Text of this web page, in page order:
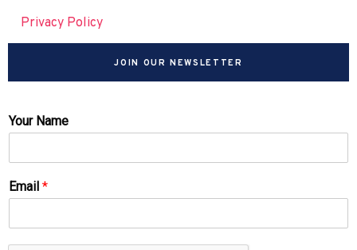
Privacy Policy
JOIN OUR NEWSLETTER
Your Name
Email *